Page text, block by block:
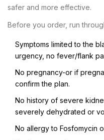
safer and more effective.
Before you order, run
Symptoms limited to the
urgency, no fever/flank
No pregnancy-or if
confirm the plan.
No history of severe
severely dehydrated or
No allergy to Fosfomycin